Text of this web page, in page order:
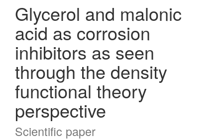
Glycerol and malonic
acid as corrosion
inhibitors as seen
through the density
functional theory
perspective
Scientific paper